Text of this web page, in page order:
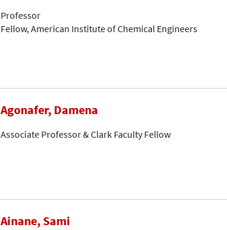
Professor
Fellow, American Institute of Chemical Engineers
Agonafer, Damena
Associate Professor & Clark Faculty Fellow
Ainane, Sami